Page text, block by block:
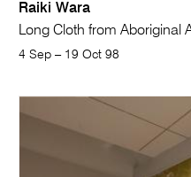
Raiki Wara
Long Cloth from Aboriginal
4 Sep – 19 Oct 98